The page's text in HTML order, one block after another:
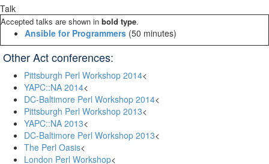
Talk
Accepted talks are shown in bold type.
‎Ansible for Programmers‎ (50 minutes)
Other Act conferences:
Pittsburgh Perl Workshop 2014<
YAPC::NA 2014<
DC-Baltimore Perl Workshop 2014<
Pittsburgh Perl Workshop 2013<
YAPC::NA 2013<
DC-Baltimore Perl Workshop 2013<
The Perl Oasis<
London Perl Workshop<